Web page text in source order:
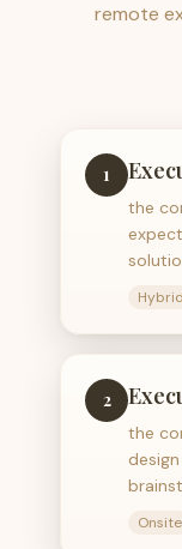
remote
1
the
Hybrid
2
the
Onsite